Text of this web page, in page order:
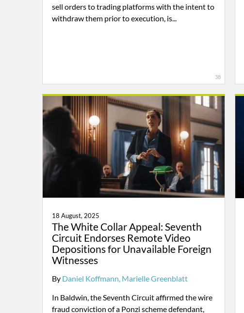
sell orders to trading platforms with the intent to
withdraw them prior to execution, is...
38
18 August, 2025
The White Collar Appeal: Seventh
Circuit Endorses Remote Video
Depositions for Unavailable Foreign
Witnesses
By Daniel Koffmann Marielle Greenblatt
In Baldwin, the Seventh Circuit affirmed the wire
fraud conviction of a Ponzi scheme defendant,